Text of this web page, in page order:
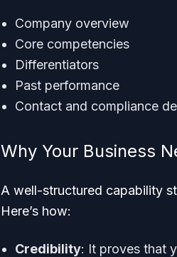
Company overview
Core competencies
Differentiators
Past performance
Contact and compliance
Why Your Business
A well-structured capability
Here’s how:
Credibility: It proves that